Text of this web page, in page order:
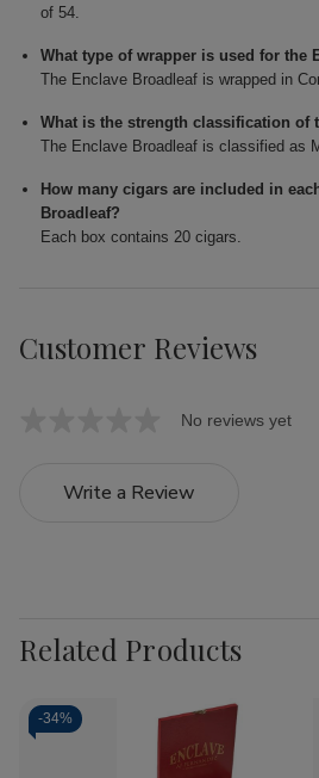
of 54.
What type of wrapper is used for the
The Enclave Broadleaf is wrapped in
What is the strength classification of
The Enclave Broadleaf is classified as
How many cigars are included in
Broadleaf?
Each box contains 20 cigars.
Customer Reviews
No reviews yet
Write a Review
Related Products
-34%